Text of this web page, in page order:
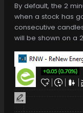
By default, the 2
when a stock has
consecutive
will be shown on a